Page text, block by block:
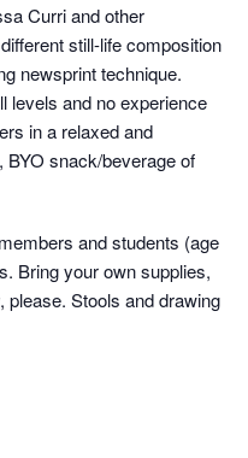
Curri and other
still-life composition
newsprint technique.
levels and no experience
in a relaxed and
BYO snack/beverage of
and students (age
Bring your own supplies,
please. Stools and drawing